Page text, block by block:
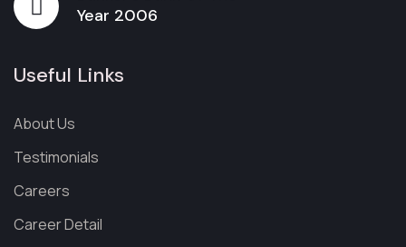
Year 2006
Useful Links
About Us
Testimonials
Careers
Career Detail